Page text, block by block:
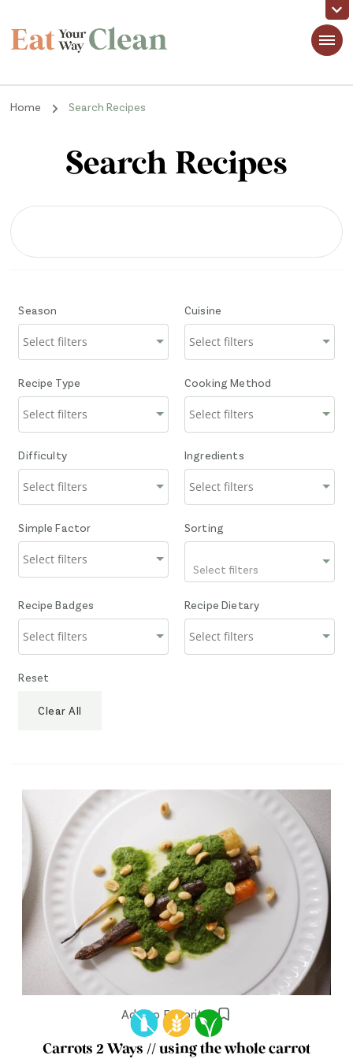
Eat Your Way Clean
Home Search Recipes
Search Recipes
Season Cuisine
Recipe Type Cooking Method
Difficulty Ingredients
Simple Factor Sorting
Select filters
Recipe Badges Recipe Dietary
Reset
Clear All
Add to Favorites
Carrots 2 Ways // using the whole carrot